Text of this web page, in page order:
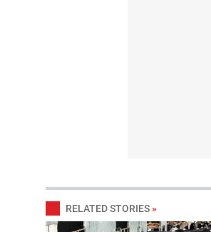
RELATED STORIES »